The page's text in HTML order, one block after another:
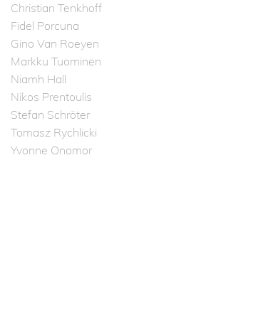
Christian Tenkhoff
Fidel Porcuna
Gino Van Roeyen
Markku Tuominen
Niamh Hall
Nikos Prentoulis
Stefan Schröter
Tomasz Rychlicki
Yvonne Onomor